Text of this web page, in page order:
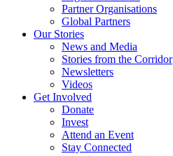
Partner Organisations
Global Partners
Our Stories
News and Media
Stories from the Corridor
Newsletters
Videos
Get Involved
Donate
Invest
Attend an Event
Stay Connected